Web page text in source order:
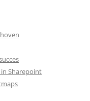
Sharepoint